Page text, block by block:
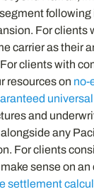
following
For clients
carrier as their
clients with
resources on no-
and
any
For clients
sense on an
settlement